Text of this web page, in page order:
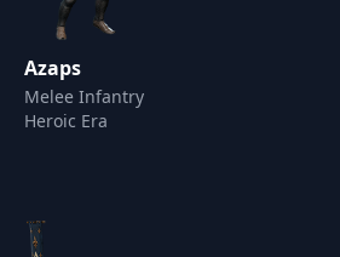
Azaps
Melee Infantry
Heroic Era